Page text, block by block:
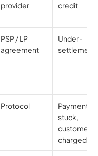
provider
credit
PSP / LP
agreement
Under-
settlement
Protocol
Payment
stuck,
customer
charged